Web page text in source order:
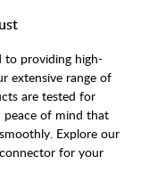
to providing high-
extensive range of
are tested for
peace of mind that
Explore our
for your